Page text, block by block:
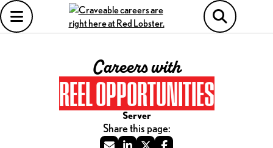
Careers with
REEL OPPORTUNITIES
Server